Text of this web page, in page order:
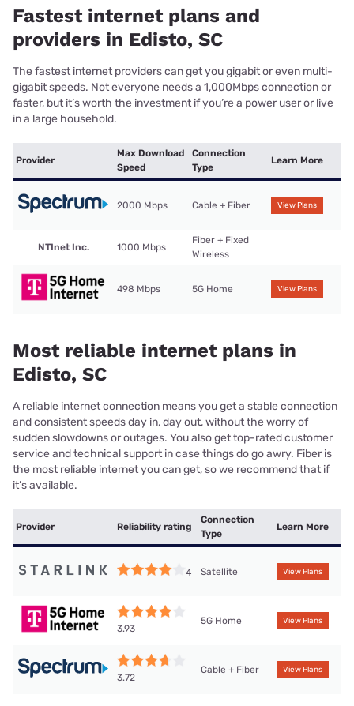
Fastest internet plans and
providers in Edisto, SC
The fastest internet providers can get you gigabit or even multi-
gigabit speeds. Not everyone needs a 1,000Mbps connection or
faster, but it’s worth the investment if you’re a power user or live
in a large household.
Provider
Max Download
Speed
Connection
Type
Learn More
2000 Mbps Cable + Fiber View Plans
NTInet Inc. 1000 Mbps
Fiber + Fixed
Wireless
498 Mbps 5G Home View Plans
Most reliable internet plans in
Edisto, SC
A reliable internet connection means you get a stable connection
and consistent speeds day in, day out, without the worry of
sudden slowdowns or outages. You also get top-rated customer
service and technical support in case things do go awry. Fiber is
the most reliable internet you can get, so we recommend that if
it’s available.
Provider Reliability rating
Connection
Type
Learn More
4 Satellite View Plans
3.93
5G Home View Plans
3.72
Cable + Fiber View Plans